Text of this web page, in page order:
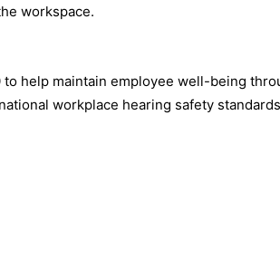
workspace.
to help maintain employee well-being
workplace hearing safety